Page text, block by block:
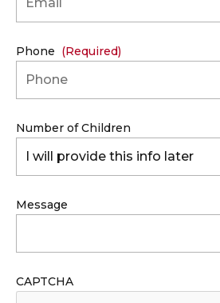
Phone (Required)
Number of Children
I will provide this info later
Message
CAPTCHA